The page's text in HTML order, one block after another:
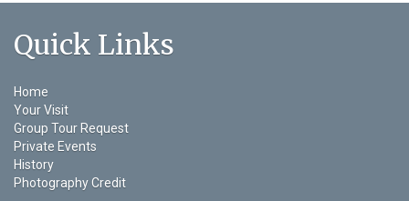
Quick Links
Home
Your Visit
Group Tour Request
Private Events
History
Photography Credit